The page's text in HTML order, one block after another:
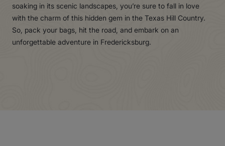
soaking in its scenic landscapes, you’re sure to fall in love
with the charm of this hidden gem in the Texas Hill Country.
So, pack your bags, hit the road, and embark on an
unforgettable adventure in Fredericksburg.